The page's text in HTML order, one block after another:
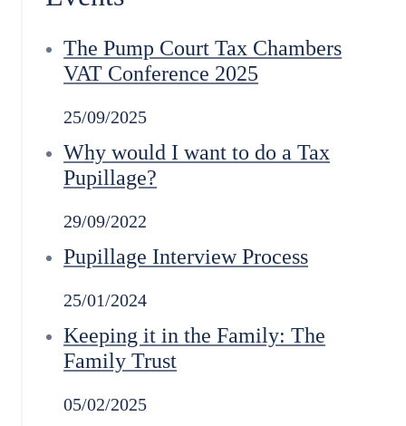
The Pump Court Tax Chambers
VAT Conference 2025
25/09/2025
Why would I want to do a Tax
Pupillage?
29/09/2022
Pupillage Interview Process
25/01/2024
Keeping it in the Family: The
Family Trust
05/02/2025